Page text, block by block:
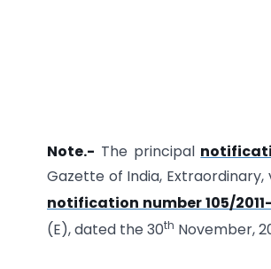
Note.- The principal
Gazette of India, Extraordinary,
notification number 105/
(E), dated the 30th November,